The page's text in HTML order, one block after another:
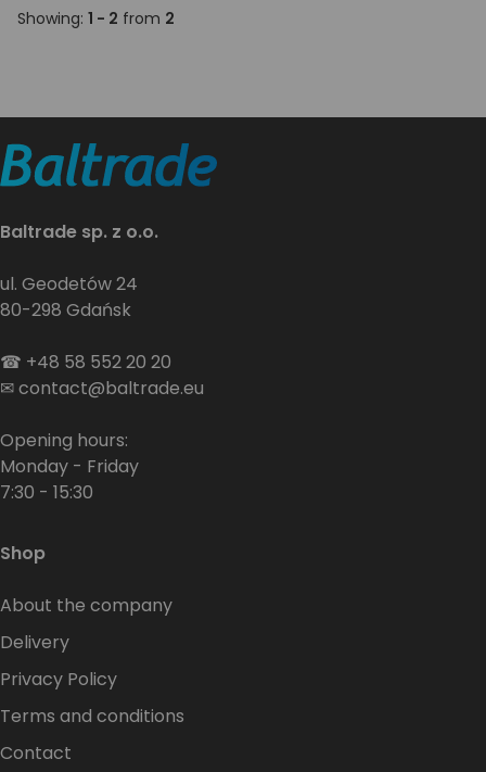
Showing: 1 - 2 from 2
Baltrade sp. z o.o.
ul. Geodetów 24
80-298 Gdańsk
☎ +48 58 552 20 20
✉contact@baltrade.eu
Opening hours:
Monday - Friday
7:30 - 15:30
Shop
About the company
Delivery
Privacy Policy
Terms and conditions
Contact